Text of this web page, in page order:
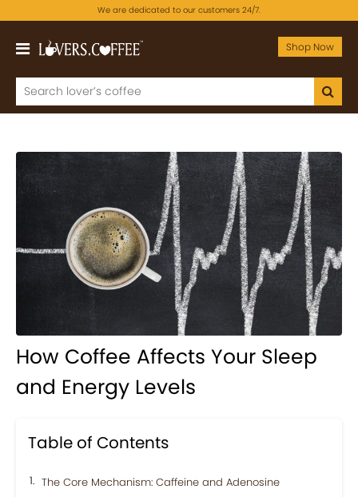
We are dedicated to our customers 24/7.
Shop Now
How Coffee Affects Your Sleep
and Energy Levels
Table of Contents
The Core Mechanism: Caffeine and Adenosine